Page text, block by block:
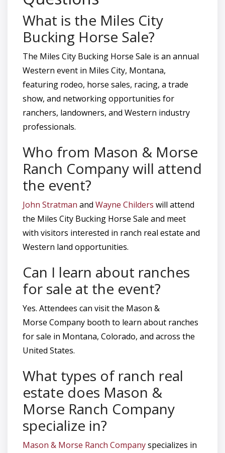
What is the Miles City
Bucking Horse Sale?
The Miles City Bucking Horse Sale is an annual
Western event in Miles City, Montana,
featuring rodeo, horse sales, racing, a trade
show, and networking opportunities for
ranchers, landowners, and Western industry
professionals.
Who from Mason & Morse
Ranch Company will attend
the event?
John Stratman and Wayne Childers will attend
the Miles City Bucking Horse Sale and meet
with visitors interested in ranch real estate and
Western land opportunities.
Can I learn about ranches
for sale at the event?
Yes. Attendees can visit the Mason &
Morse Company booth to learn about ranches
for sale in Montana, Colorado, and across the
United States.
What types of ranch real
estate does Mason &
Morse Ranch Company
specialize in?
Mason & Morse Ranch Companyspecializes in